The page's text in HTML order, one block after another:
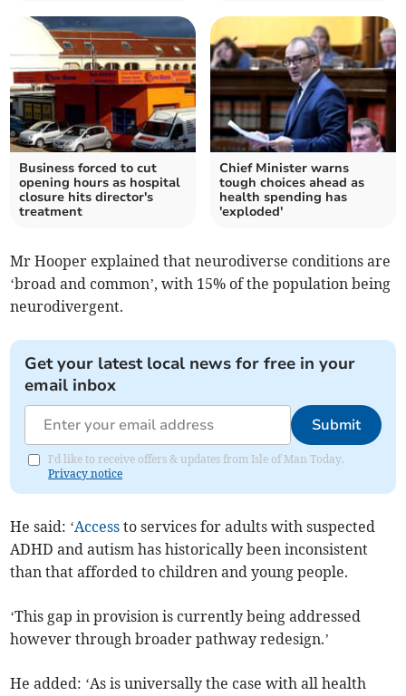
Business forced to cut
opening hours as hospital
closure hits director's
treatment
Chief Minister warns
tough choices ahead as
health spending has
'exploded'
Mr Hooper explained that neurodiverse conditions are
‘broad and common’, with 15% of the population being
neurodivergent.
Get your latest local news for free in your
email inbox
Submit
I'd like to receive offers & updates from Isle of Man Today.
Privacy notice
He said: ‘Access to services for adults with suspected
ADHD and autism has historically been inconsistent
than that afforded to children and young people.
‘This gap in provision is currently being addressed
however through broader pathway redesign.’
He added: ‘As is universally the case with all health